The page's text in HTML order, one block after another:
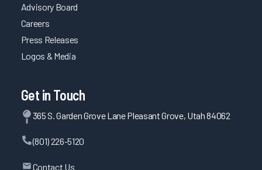
Advisory Board
Careers
Press Releases
Logos & Media
Get in Touch
365 S. Garden Grove Lane Pleasant Grove, Utah 84062
(801) 226-5120
Contact Us